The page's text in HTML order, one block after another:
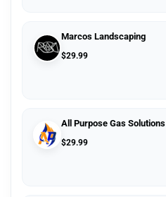
Marcos Landscaping
$29.99
All Purpose Gas Solutions
$29.99